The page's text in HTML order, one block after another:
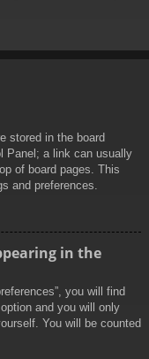
stored in the board
Panel; a link can usually
of board pages. This
and preferences.
in the
you will find
and you will only
You will be counted